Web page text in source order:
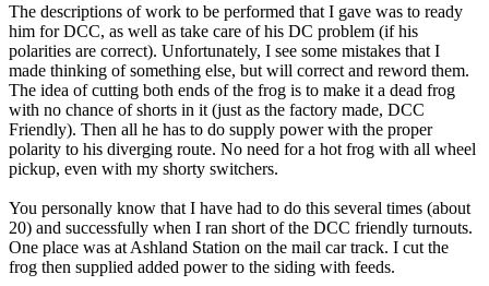
The descriptions of work to be performed that I gave was to ready
him for DCC, as well as take care of his DC problem (if his
polarities are correct). Unfortunately, I see some mistakes that I
made thinking of something else, but will correct and reword them.
The idea of cutting both ends of the frog is to make it a dead frog
with no chance of shorts in it (just as the factory made, DCC
Friendly). Then all he has to do supply power with the proper
polarity to his diverging route. No need for a hot frog with all wheel
pickup, even with my shorty switchers.
You personally know that I have had to do this several times (about
20) and successfully when I ran short of the DCC friendly turnouts.
One place was at Ashland Station on the mail car track. I cut the
frog then supplied added power to the siding with feeds.